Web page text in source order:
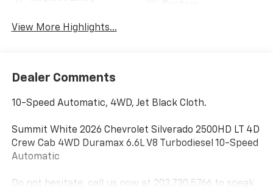
View More Highlights...
Dealer Comments
10-Speed Automatic, 4WD, Jet Black Cloth.
Summit White 2026 Chevrolet Silverado 2500HD LT 4D
Crew Cab 4WD Duramax 6.6L V8 Turbodiesel 10-Speed
Automatic
Do not hesitate, call us now at 203.730.5766 to speak